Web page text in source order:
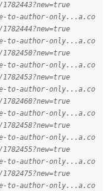
to-author-only...a.co
to-author-only...a.co
to-author-only...a.co
to-author-only...a.co
to-author-only...a.co
to-author-only...a.co
to-author-only...a.co
to-author-only...a.co